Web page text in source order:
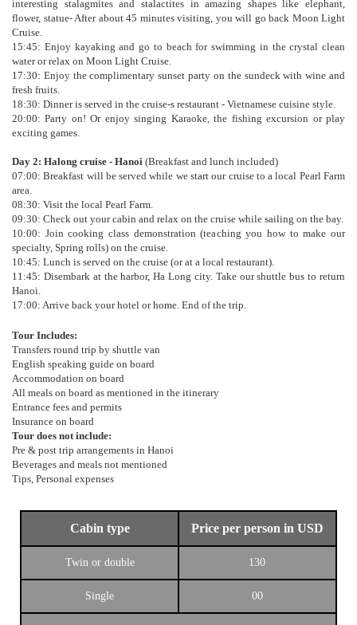
interesting stalagmites and stalactites in amazing shapes like elephant,
flower, statue- After about 45 minutes visiting, you will go back Moon Light
Cruise.
15:45: Enjoy kayaking and go to beach for swimming in the crystal clean
water or relax on Moon Light Cruise.
17:30: Enjoy the complimentary sunset party on the sundeck with wine and
fresh fruits.
18:30: Dinner is served in the cruise-s restaurant - Vietnamese cuisine style.
20:00: Party on! Or enjoy singing Karaoke, the fishing excursion or play
exciting games.
Day 2: Halong cruise - Hanoi (Breakfast and lunch included)
07:00: Breakfast will be served while we start our cruise to a local Pearl Farm
area.
08:30: Visit the local Pearl Farm.
09:30: Check out your cabin and relax on the cruise while sailing on the bay.
10:00: Join cooking class demonstration (teaching you how to make our
specialty, Spring rolls) on the cruise.
10:45: Lunch is served on the cruise (or at a local restaurant).
11:45: Disembark at the harbor, Ha Long city. Take our shuttle bus to return
Hanoi.
17:00: Arrive back your hotel or home. End of the trip.
Tour Includes:
Transfers round trip by shuttle van
English speaking guide on board
Accommodation on board
All meals on board as mentioned in the itinerary
Entrance fees and permits
Insurance on board
Tour does not include:
Pre & post trip arrangements in Hanoi
Beverages and meals not mentioned
Tips, Personal expenses
Cabin type Price per person in USD
Twin or double 130
Single 00